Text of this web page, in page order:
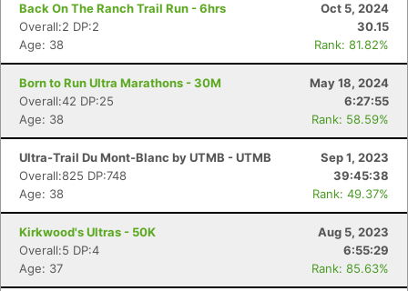
Back On The Ranch Trail Run - 6hrs
Oct 5, 2024
Overall:2 DP:2
30.15
Age: 38
Rank: 81.82%
Born to Run Ultra Marathons - 30M
May 18, 2024
Overall:42 DP:25
6:27:55
Age: 38
Rank: 58.59%
Ultra-Trail Du Mont-Blanc by UTMB - UTMB
Sep 1, 2023
Overall:825 DP:748
39:45:38
Age: 38
Rank: 49.37%
Kirkwood's Ultras - 50K
Aug 5, 2023
Overall:5 DP:4
6:55:29
Age: 37
Rank: 85.63%